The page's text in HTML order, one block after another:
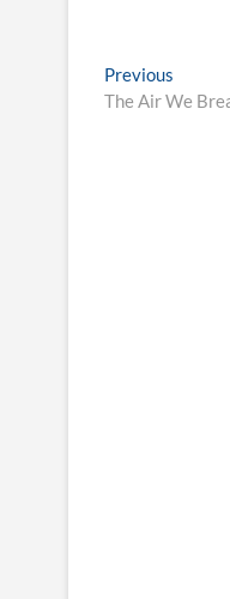
Post
Previous
post:
The Air We